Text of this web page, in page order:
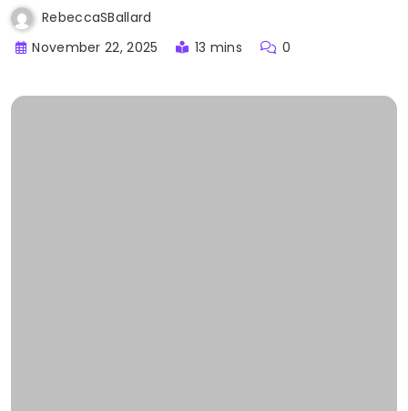
RebeccaSBallard
November 22, 2025
13 mins 0